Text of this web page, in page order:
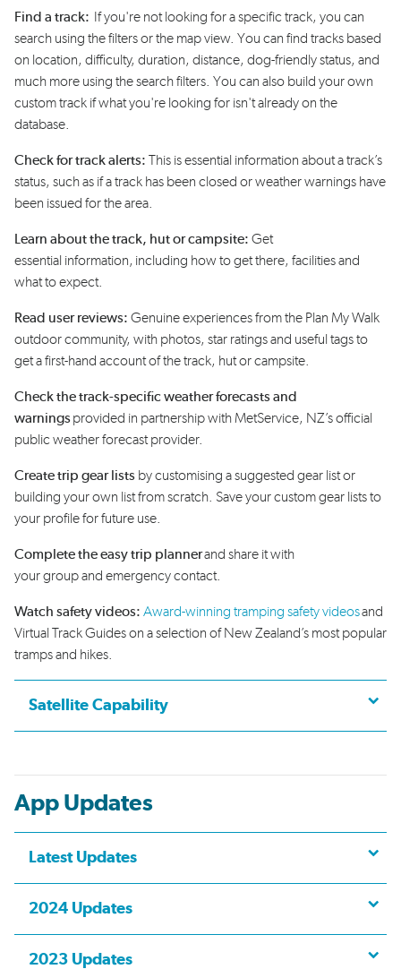
Find a track: Ifyou're not looking for a specific track, you can
search using the filters or the map view. You can find tracks based
on location, difficulty, duration, distance, dog-friendly status, and
much more using the search filters. You can also build your own
custom track if whatyou're looking for isn'talready on the
database.
Check for track alerts: This is essential information about a track’s
status, such as if a track has been closed or weather warnings have
been issued for the area
Learn about the track, hutor campsite: Get
essential information, including how to get there, facilitiesand
what to expect.
Read userreviews: Genuine experiencesfromthe Plan My Walk
outdoor community, with photos, star ratingsand useful tags to
get a first-hand account of the track, hutor campsite
Check the track-specific weather forecasts and
warningsprovided in partnership with MetService, NZ’s official
public weather forecast provider.
Create trip gear lists by customising a suggested gear list or
building your own listfrom scratch. Save your custom gear lists to
your profile for future use.
Complete theeasytrip plannerand share it with
yourgroupand emergency contact.
Watch safety videos: Award-winning tramping safetyvideosand
Virtual Track Guideson aselection of New Zealand’s most popular
tramps and hikes.
Satellite Capability
App Updates
Latest Updates
2024 Updates
2023 Updates